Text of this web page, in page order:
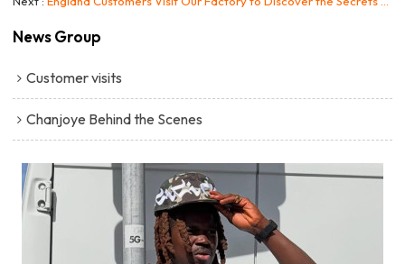
News Group
Customer visits
Chanjoye Behind the Scenes